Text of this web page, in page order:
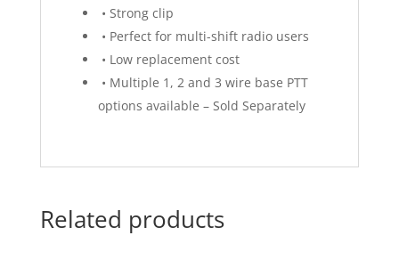
• Strong clip
• Perfect for multi-shift radio users
• Low replacement cost
• Multiple 1, 2 and 3 wire base PTT
options available – Sold Separately
Related products